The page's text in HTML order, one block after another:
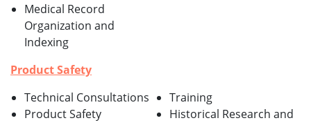
Medical Record
Organization and
Indexing
Product Safety
Technical Consultations
Product Safety
Training
Historical Research and